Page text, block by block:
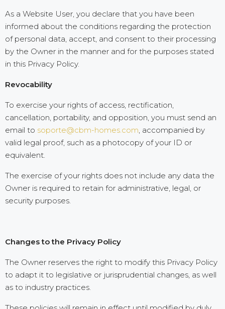
As a Website User, you declare that you have been
informed about the conditions regarding the protection
of personal data, accept, and consent to their processing
by the Owner in the manner and for the purposes stated
in this Privacy Policy.
Revocability
To exercise your rights of access, rectification,
cancellation, portability, and opposition, you must send an
email to soporte@cbm-homes.com, accompanied by
valid legal proof, such as a photocopy of your ID or
equivalent.
The exercise of your rights does not include any data the
Owner is required to retain for administrative, legal, or
security purposes.
Changes to the Privacy Policy
The Owner reserves the right to modify this Privacy Policy
to adapt it to legislative or jurisprudential changes, as well
as to industry practices.